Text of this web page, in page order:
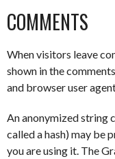
COMMENTS
When visitors leave
shown in the
and browser user
An anonymized string
called a hash) may be
you are using it. The